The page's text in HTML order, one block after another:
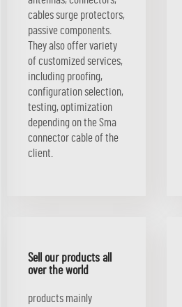
cables surge protectors,
passive components.
They also offer variety
of customized services,
including proofing,
configuration selection,
testing, optimization
depending on the Sma
connector cable of the
client.
Sell our products all
over the world
products mainly